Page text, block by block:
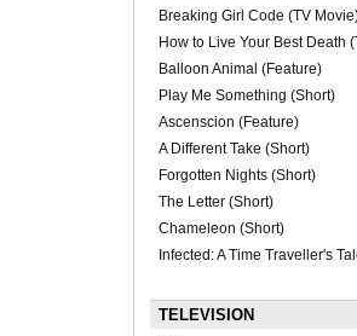
Breaking Girl Code (TV
How to Live Your Best Death
Balloon Animal (Feature)
Play Me Something (Short)
Ascenscion (Feature)
A Different Take (Short)
Forgotten Nights (Short)
The Letter (Short)
Chameleon (Short)
Infected: A Time Traveller's
TELEVISION